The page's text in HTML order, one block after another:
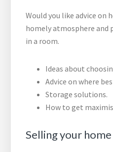
Would you like advice on
homely atmosphere and
in a room.
Ideas about
Advice on where
Storage solutions.
How to get
Selling your home